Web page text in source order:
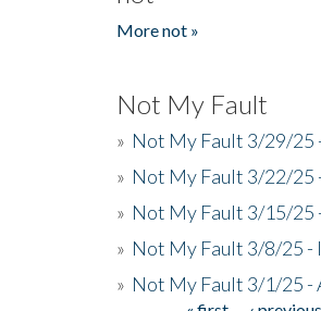
More not »
Not My Fault
» Not My Fault 3/29/25
» Not My Fault 3/22/25
» Not My Fault 3/15/25
» Not My Fault 3/8/25 -
» Not My Fault 3/1/25 -